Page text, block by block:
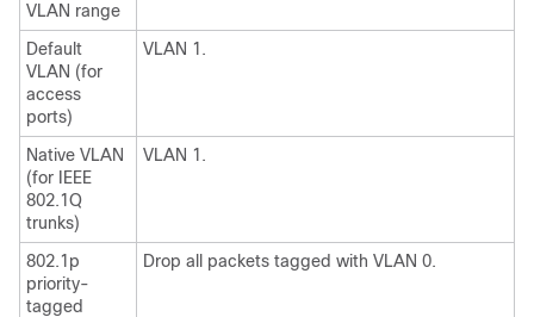
VLAN range
Default
VLAN (for
access
ports)
VLAN 1.
Native VLAN
(for IEEE
802.1Q
trunks)
VLAN 1.
802.1p
priority-
tagged
Drop all packets tagged with VLAN 0.